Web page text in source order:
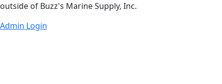
outside of Buzz's Marine Supply, Inc.
Admin Login